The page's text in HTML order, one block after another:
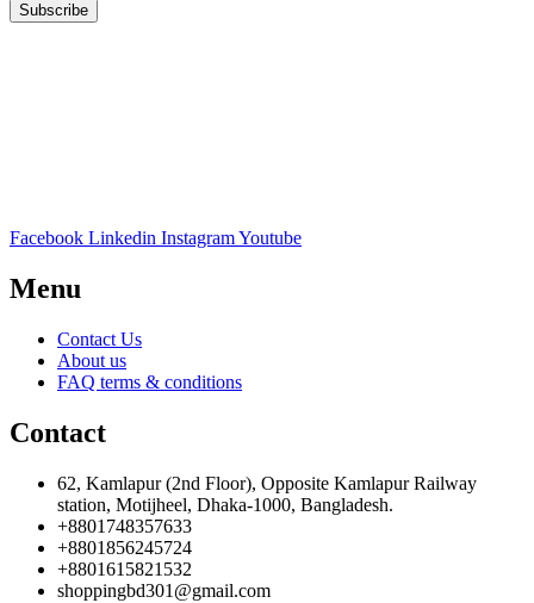
Subscribe
Facebook Linkedin InstagramYoutube
Menu
Contact Us
About us
FAQ terms & conditions
Contact
62, Kamlapur (2nd Floor), Opposite Kamlapur Railway
station, Motijheel, Dhaka-1000, Bangladesh.
+8801748357633
+8801856245724
+8801615821532
shoppingbd301@gmail.com